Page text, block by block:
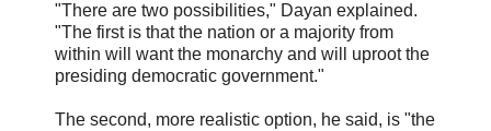
"There are two possibilities," Dayan explained.
"The first is that the nation or a majority from
within will want the monarchy and will uproot the
presiding democratic government."
The second, more realistic option, he said, is "the